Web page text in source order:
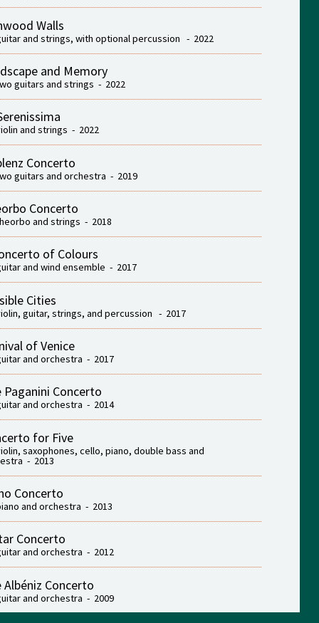
Walls
and strings, with optional percussion - 2022
and Memory
guitars and strings - 2022
and strings - 2022
Concerto
guitars and orchestra - 2019
Concerto
and strings - 2018
of Colours
and wind ensemble - 2017
Cities
guitar, strings, and percussion - 2017
of Venice
and orchestra - 2017
Paganini Concerto
and orchestra - 2014
for Five
saxophones, cello, piano, double bass and
- 2013
Concerto
and orchestra - 2013
Concerto
and orchestra - 2012
Albéniz Concerto
and orchestra - 2009